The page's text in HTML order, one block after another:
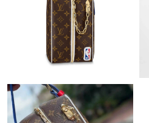
Just Sold: Ian from New York on
Just Sold: Jack from Dallas on
Just Sold: Xander from Salt Lake
PM.